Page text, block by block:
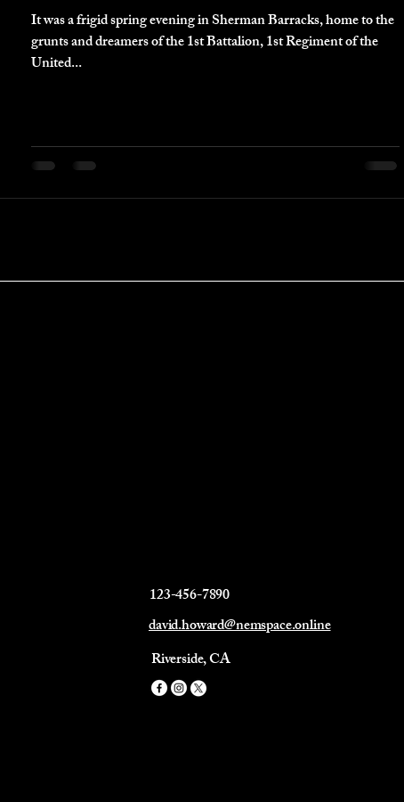
It was a frigid spring evening in Sherman Barracks, home to the
grunts and dreamers of the 1st Battalion, 1st Regiment of the
United...
123-456-7890
david.howard@nemspace.online
Riverside, CA